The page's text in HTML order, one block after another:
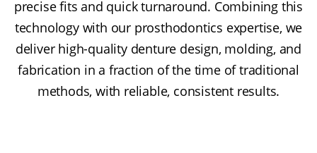
precise fits and quick turnaround. Combining this
technology with our prosthodontics expertise, we
deliver high-quality denture design, molding, and
fabrication in a fraction of the time of traditional
methods, with reliable, consistent results.